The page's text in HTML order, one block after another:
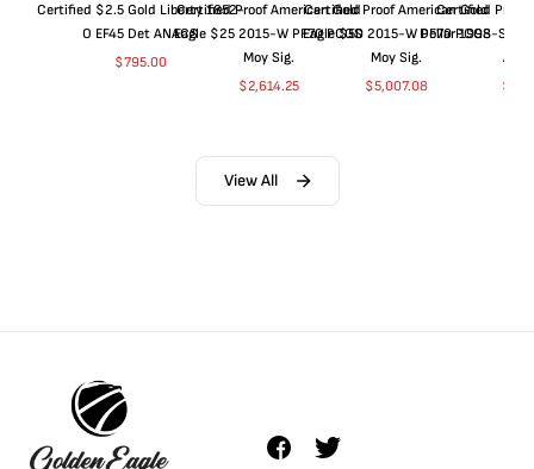
Certified $2.5 Gold Liberty 1852-
O EF45 Det ANACS
$795.00
Certified Proof American Gold
Eagle $25 2015-W PF70 PCGS
Moy Sig.
$2,614.25
Certified Proof American Gold
Eagle $50 2015-W PF70 PCGS
Moy Sig.
$5,007.08
Certified Proof
Dollar 1998-S
$
View All